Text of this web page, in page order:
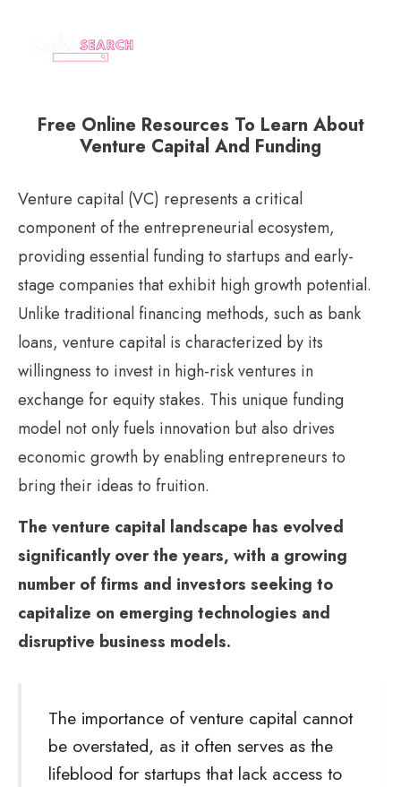
Free Online Resources To Learn About
Venture Capital And Funding
Venture capital (VC) represents a critical
component of the entrepreneurial ecosystem,
providing essential funding to startups and early-
stage companies that exhibit high growth potential.
Unlike traditional financing methods, such as bank
loans, venture capital is characterized by its
willingness to invest in high-risk ventures in
exchange for equity stakes. This unique funding
model not only fuels innovation but also drives
economic growth by enabling entrepreneurs to
bring their ideas to fruition.
The venture capital landscape has evolved
significantly over the years, with a growing
number of firms and investors seeking to
capitalize on emerging technologies and
disruptive business models.
The importance of venture capital cannot
be overstated, as it often serves as the
lifeblood for startups that lack access to